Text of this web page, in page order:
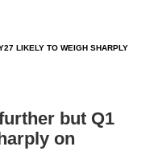
LIKELY TO WEIGH SHARPLY
but Q1
on